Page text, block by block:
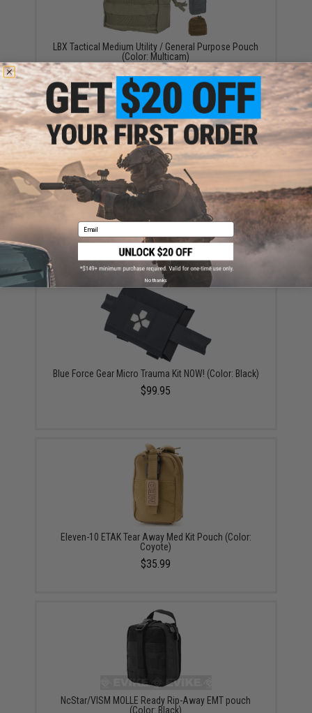
LBX Tactical Medium Utility / General Purpose Pouch
(Color: Multicam)
$32.99
Black Owl Gear 9" Large MOLLE Ready Utility / EMT
Pouch - (Color: Tan)
$13.00
Blue Force Gear Micro Trauma Kit NOW! (Color: Black)
$99.95
Eleven-10 ETAK Tear Away Med Kit Pouch (Color:
Coyote)
$35.99
NcStar/VISM MOLLE Ready Rip-Away EMT pouch
(Color: Black)
Email
No thanks